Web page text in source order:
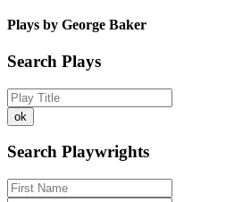
Plays by George Baker
Search Plays
Search Playwrights